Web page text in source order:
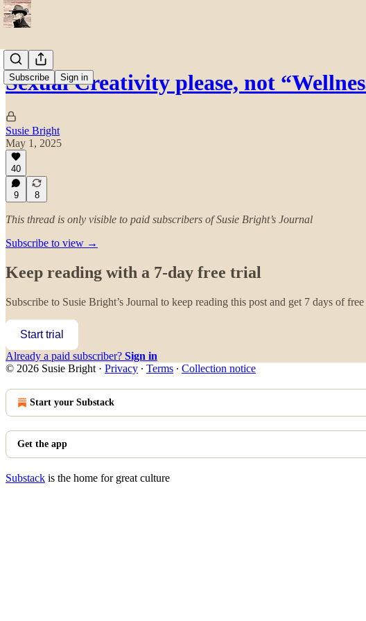
Subscribe Sign in
Sexual Creativity please, not
Susie Bright
May 1, 2025
40
9 8
This thread is only visible to paid subscribers of Susie Bright’s Journal
Subscribe to view →
Keep reading with a 7-day free trial
Subscribe to Susie Bright’s Journal to keep reading this post and get 7 days of
Start trial
Already a paid subscriber? Sign in
© 2026 Susie Bright · Privacy ∙ Terms ∙ Collection notice
Start your Substack
Get the app
Substack is the home for great culture